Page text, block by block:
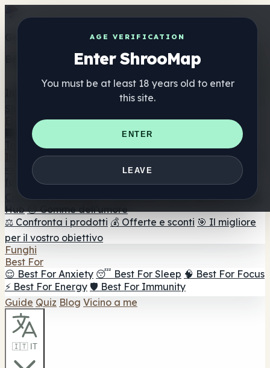
AGE VERIFICATION
Enter ShrooMap
You must be at least 18 years old to enter
this site.
ENTER
LEAVE
Get the ShrooMap app
Better than mobile web — one tap away
Elenco
🏢 Elenco dei marchi
📍 Trova il negozio di testa
Trova il negozio intelligente
🛒 Negozi di teste online
Integratori
🍬 Gomme ai funghi
💊 Capsule di funghi
💧 Tinture di
🫙 Polveri di funghi ☕ Caffè ai funghi 🍫
Cioccolato ai funghi 💨 Mushroom Vapes 🍫 Shroom Bar
Hub 😌 Gomme dell'umore
⚖️ Confronta i prodotti 💰 Offerte e sconti 🎯 Il migliore
per il vostro obiettivo
Funghi
Best For
😌 Best For Anxiety 😴 Best For Sleep 🧠 Best For Focus
⚡ Best For Energy 🛡️ Best For Immunity
Guide Quiz Blog Vicino a me
🇮🇹 IT